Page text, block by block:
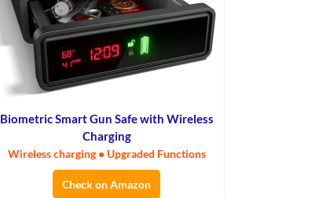
Biometric Smart Gun Safe with Wireless
Charging
Wireless charging • Upgraded Functions
Check on Amazon